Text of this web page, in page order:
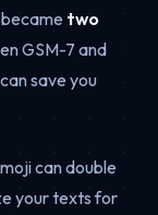
two
GSM-7 and
save you
can double
your texts for